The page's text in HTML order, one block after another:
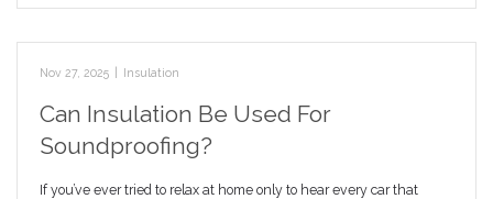
Nov 27, 2025 Insulation
Can Insulation Be Used For
Soundproofing?
If you’ve ever tried to relax at home only to hear every car that